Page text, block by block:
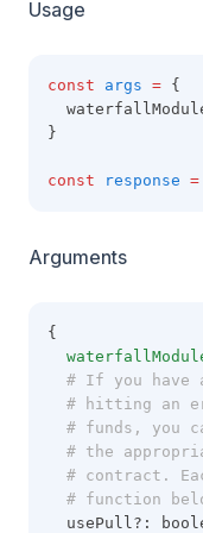
Usage
const args = {
}
const response =
Arguments
{
# If you have
# hitting an
# funds, you
# the
# contract.
# function
usePull?: